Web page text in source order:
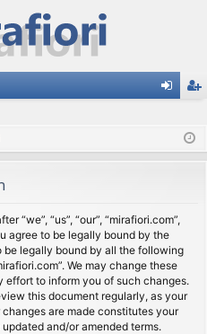
ist
“we”, “us”, “our”, “mirafiori.com”,
agree to be legally bound by the
legally bound by all the following
We may change these
to inform you of such changes.
this document regularly, as your
are made constitutes your
and/or amended terms.